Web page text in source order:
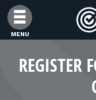
Skip to Content
MENU
FIND CLASSES
FIND
REGISTER